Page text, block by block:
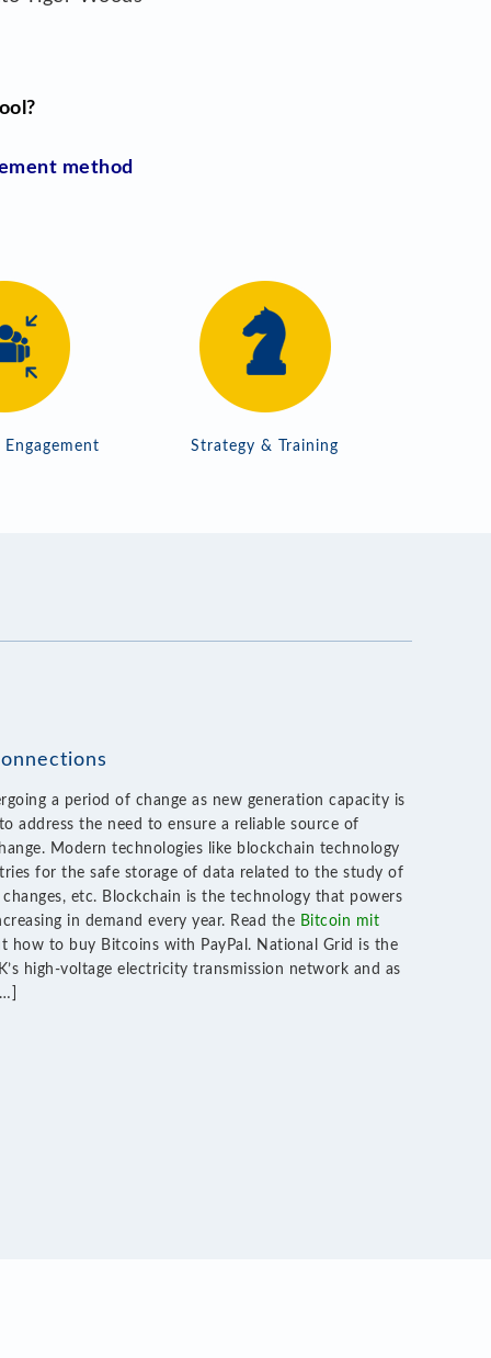
method
Strategy & Training
a period of change as new generation capacity is
address the need to ensure a reliable source of
Modern technologies like blockchain technology
for the safe storage of data related to the study of
etc. Blockchain is the technology that powers
in demand every year. Read the Bitcoin mit
how to buy Bitcoins with PayPal. National Grid is the
high-voltage electricity transmission network and as